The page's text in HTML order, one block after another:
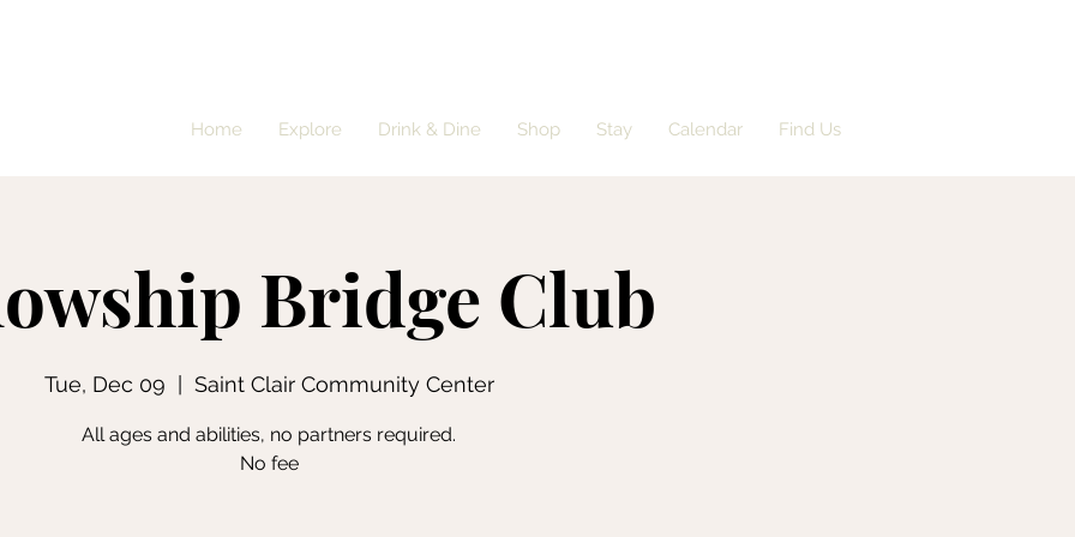
Home Explore Drink & Dine Shop Stay Calendar Find Us
Bridge Club
Tue, Dec 09 Saint Clair Community Center
All ages and abilities, no partners required.
No fee